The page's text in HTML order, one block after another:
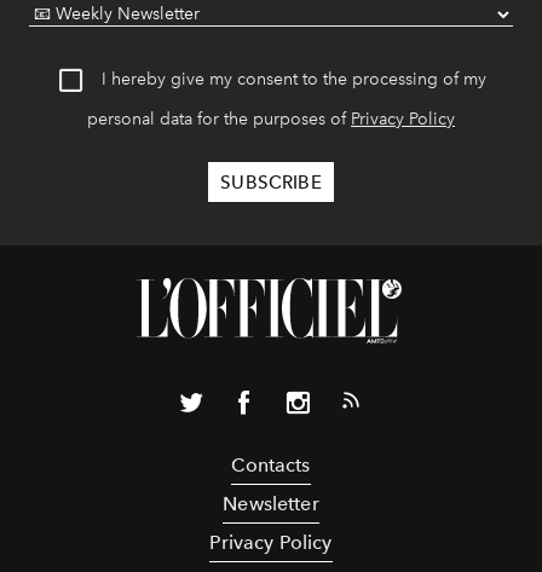
I hereby give my consent to the processing of my
personal data for the purposes of Privacy Policy
Contacts
Newsletter
Privacy Policy